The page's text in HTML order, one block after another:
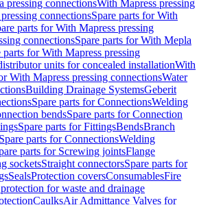
pressing connectionsWith Mapress pressing
connectionsSpare parts for With
parts for With Mapress pressing
connectionsSpare parts for With Mepla
parts for With Mapress pressing
units for concealed installationWith
With Mapress pressing connectionsWater
Building Drainage SystemsGeberit
Spare parts for ConnectionsWelding
bendsSpare parts for Connection
Spare parts for FittingsBendsBranch
Spare parts for ConnectionsWelding
parts for Screwing jointsFlange
socketsStraight connectorsSpare parts for
SealsProtection coversConsumablesFire
for waste and drainage
CaulksAir Admittance Valves for